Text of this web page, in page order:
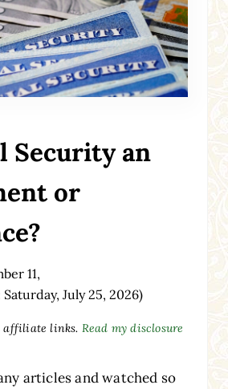
Security an
or
11,
July 25, 2026)
affiliate links. Read my disclosure
articles and watched so